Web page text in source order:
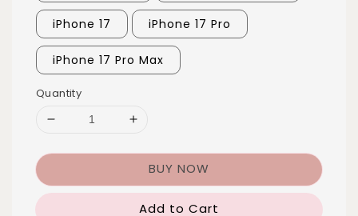
iPhone 17 iPhone 17 Pro
iPhone 17 Pro Max
Quantity
BUY NOW
Add to Cart